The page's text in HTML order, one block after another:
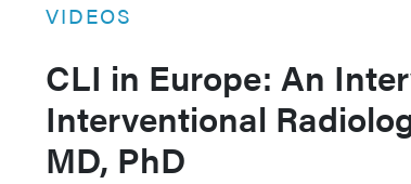
VIDEOS
CLI in Europe: An
Interventional
MD, PhD